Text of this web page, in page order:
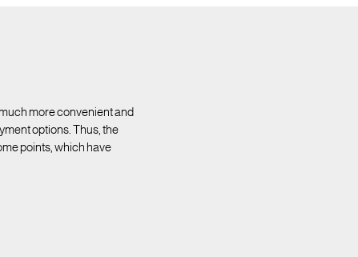
more convenient and
options. Thus, the
points, which have